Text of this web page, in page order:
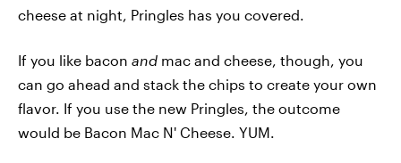
cheese at night, Pringles has you covered.
If you like bacon and mac and cheese, though, you
can go ahead and stack the chips to create your own
flavor. If you use the new Pringles, the outcome
would be Bacon Mac N' Cheese. YUM.